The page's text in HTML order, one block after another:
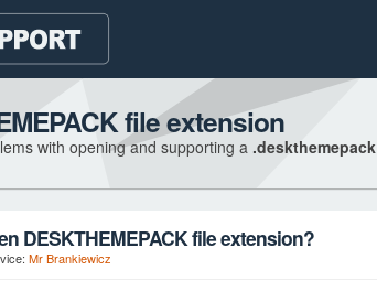
file extension
with opening and supporting a .deskthemepack
DESKTHEMEPACK file extension?
Mr Brankiewicz